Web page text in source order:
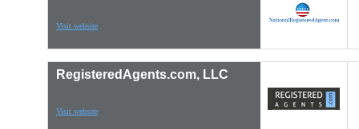
Visit website
RegisteredAgents.com, LLC
Visit website